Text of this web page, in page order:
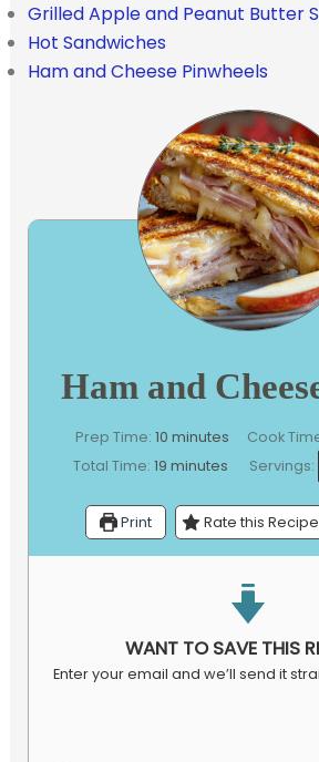
Grilled Apple and Peanut Butter
Hot Sandwiches
Ham and Cheese Pinwheels
Ham and
Prep Time:10 minutes
minutes Cook
Total Time:19 minutes
minutes Servings:
Print Rate this Recipe
WANT TO SAVE THIS
Enter your email and we’ll send it